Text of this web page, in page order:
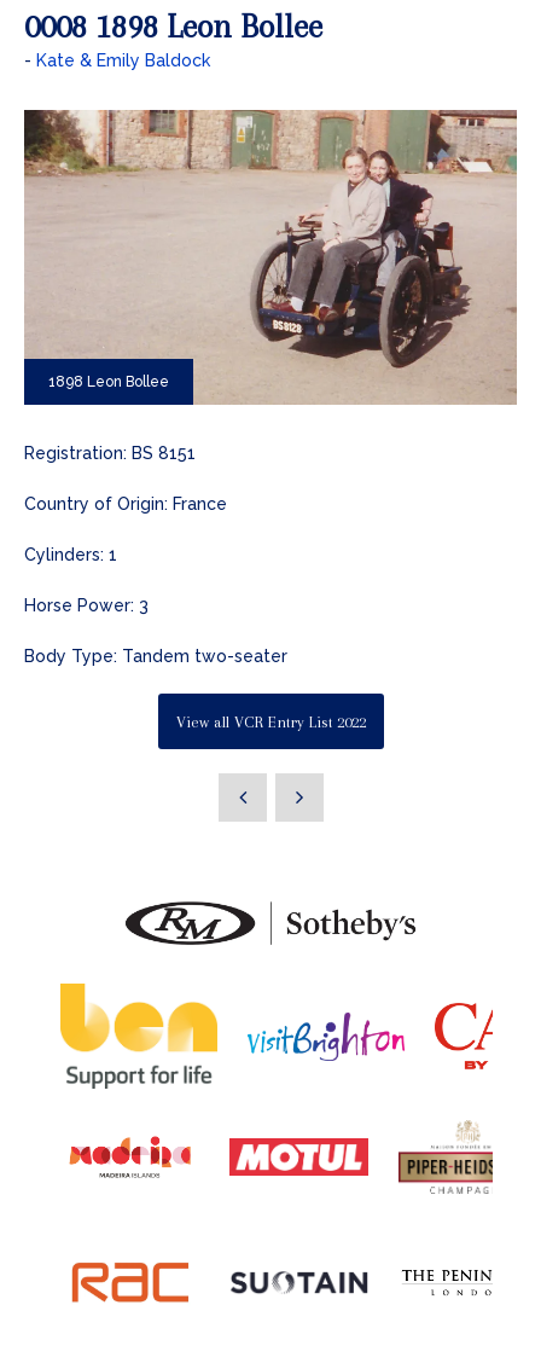
0008 1898 Leon Bollee
Kate & Emily Baldock
1898 Leon Bollee
Registration: BS 8151
Country of Origin: France
Cylinders: 1
Horse Power: 3
Body Type: Tandem two-seater
View all VCR Entry List 2022